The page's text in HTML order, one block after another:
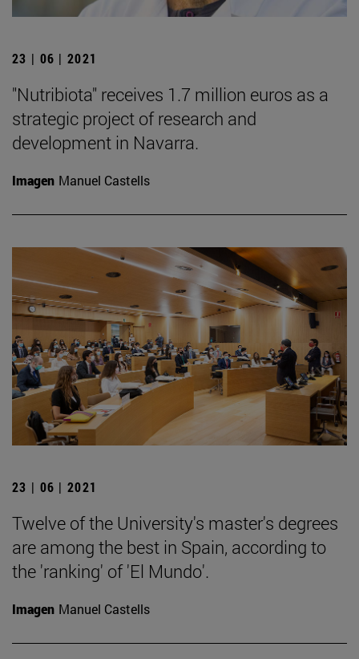
23 | 06 | 2021
"Nutribiota" receives 1.7 million euros as a
strategic project of research and
development in Navarra.
Imagen Manuel Castells
23 | 06 | 2021
Twelve of the University's master's degrees
are among the best in Spain, according to
the 'ranking' of 'El Mundo'.
Imagen Manuel Castells